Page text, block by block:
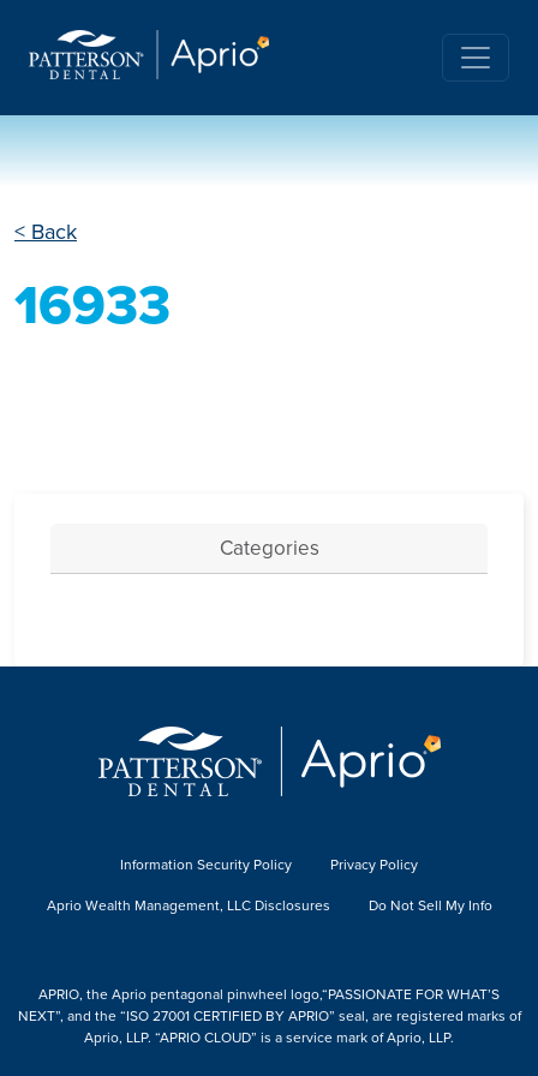
< Back
16933
Categories
Information Security Policy
Privacy Policy
Aprio Wealth Management, LLC Disclosures
Do Not Sell My Info
APRIO, the Aprio pentagonal pinwheel logo,“PASSIONATE FOR WHAT’S
NEXT”, and the “ISO 27001 CERTIFIED BY APRIO” seal, are registered marks of
Aprio, LLP. “APRIO CLOUD” is a service mark of Aprio, LLP.